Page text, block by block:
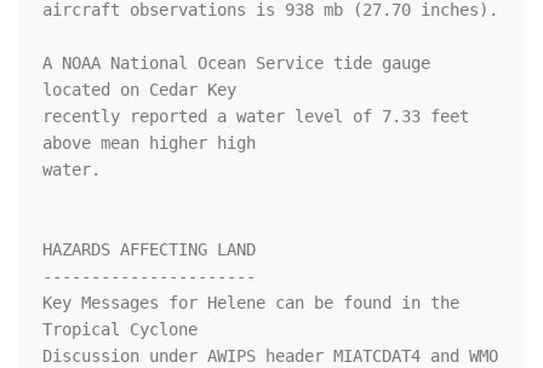
aircraft observations is 938 mb (27.70 inches).
A NOAA National Ocean Service tide gauge
located on Cedar Key
recently reported a water level of 7.33 feet
above mean higher high
water.
HAZARDS AFFECTING LAND
----------------------
Key Messages for Helene can be found in the
Tropical Cyclone
Discussion under AWIPS header MIATCDAT4 and WMO